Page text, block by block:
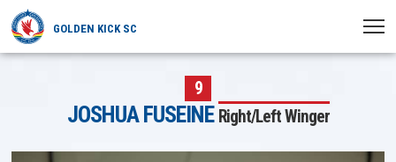
GOLDEN KICK SC
PLAYERS
9
JOSHUA FUSEINE Right/Left Winger